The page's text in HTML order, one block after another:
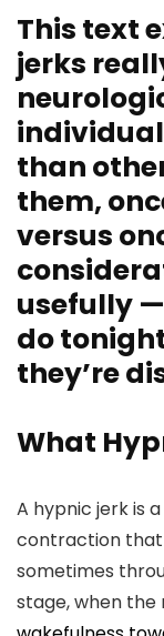
This text
jerks
than
them,
versus
usefully
do
they’re
What
A hypnic jerk is
contraction that
sometimes
stage, when the